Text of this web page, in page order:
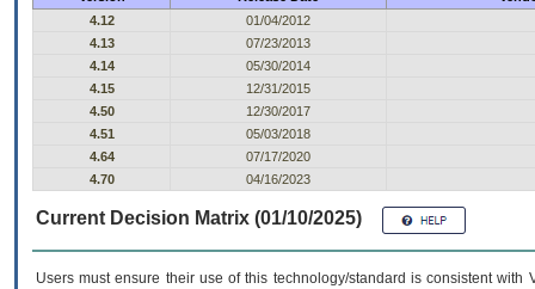
4.12
01/04/2012
4.13
07/23/2013
4.14
05/30/2014
4.15
12/31/2015
4.50
12/30/2017
4.51
05/03/2018
4.64
07/17/2020
4.70
04/16/2023
Current Decision Matrix (01/10/2025)
Users must ensure their use of this technology/standard is consistent